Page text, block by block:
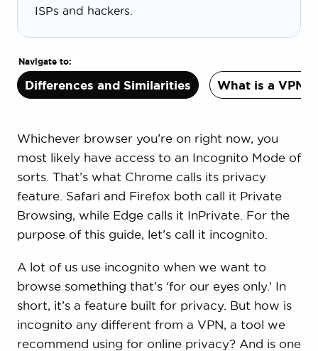
ISPs and hackers.
Navigate to:
Differences and Similarities What is a VPN?
Whichever browser you’re on right now, you
most likely have access to an Incognito Mode of
sorts. That’s what Chrome calls its privacy
feature. Safari and Firefox both call it Private
Browsing, while Edge calls it InPrivate. For the
purpose of this guide, let’s call it incognito.
A lot of us use incognito when we want to
browse something that’s ‘for our eyes only.’ In
short, it’s a feature built for privacy. But how is
incognito any different from a VPN, a tool we
recommend using for online privacy? And is one